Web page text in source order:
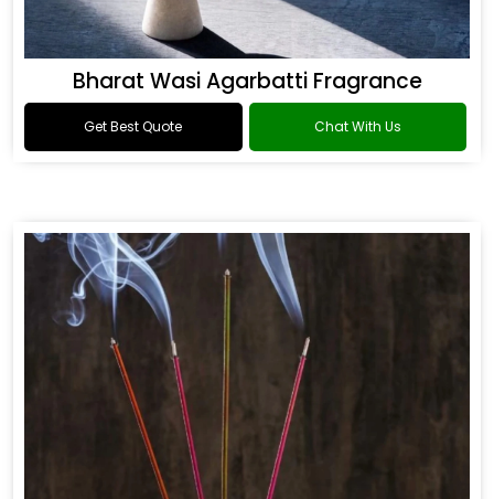
Bharat Wasi Agarbatti Fragrance
Get Best Quote Chat With Us